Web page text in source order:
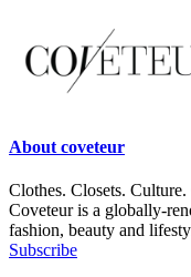
About coveteur
Clothes. Closets.
Coveteur is a globally-
fashion, beauty and
Subscribe